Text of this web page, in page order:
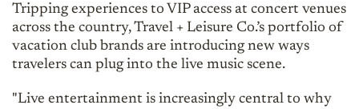
Tripping experiences to VIP access at concert venues
across the country, Travel + Leisure Co.’s portfolio of
vacation club brands are introducing new ways
travelers can plug into the live music scene.
"Live entertainment is increasingly central to why